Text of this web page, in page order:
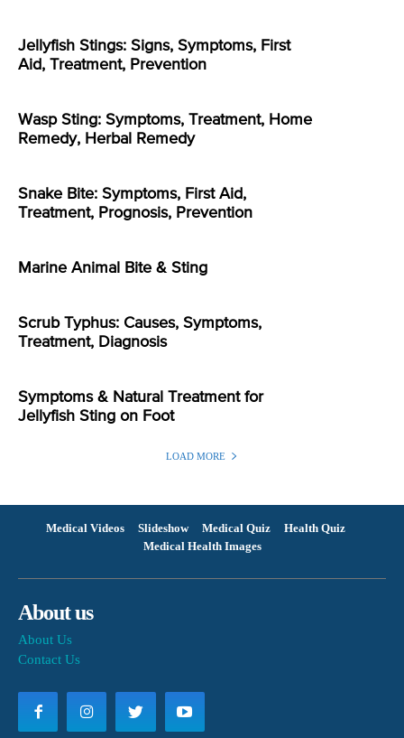
Jellyfish Stings: Signs, Symptoms, First
Aid, Treatment, Prevention
Wasp Sting: Symptoms, Treatment, Home
Remedy, Herbal Remedy
Snake Bite: Symptoms, First Aid,
Treatment, Prognosis, Prevention
Marine Animal Bite & Sting
Scrub Typhus: Causes, Symptoms,
Treatment, Diagnosis
Symptoms & Natural Treatment for
Jellyfish Sting on Foot
LOAD MORE
Medical Videos Slideshow Medical Quiz
Health Quiz
Medical Health Images
About us
About Us
Contact Us